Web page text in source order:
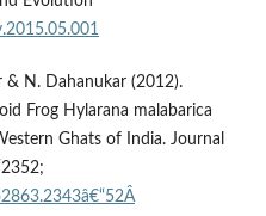
& N. Dahanukar (2012).
Frog Hylarana malabarica
Ghats of India. Journal